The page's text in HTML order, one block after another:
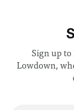
Sign up to
Lowdown,